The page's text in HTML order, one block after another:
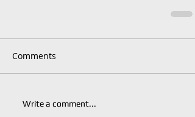
Comments
Write a comment...